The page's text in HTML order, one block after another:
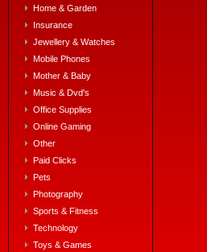
Home & Garden
Insurance
Jewellery & Watches
Mobile Phones
Mother & Baby
Music & Dvd's
Office Supplies
Online Gaming
Other
Paid Clicks
Pets
Photography
Sports & Fitness
Technology
Toys & Games